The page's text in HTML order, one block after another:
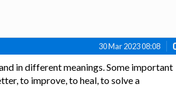
30 Mar 2023 08:08
in different meanings. Some important
to improve, to heal, to solve a